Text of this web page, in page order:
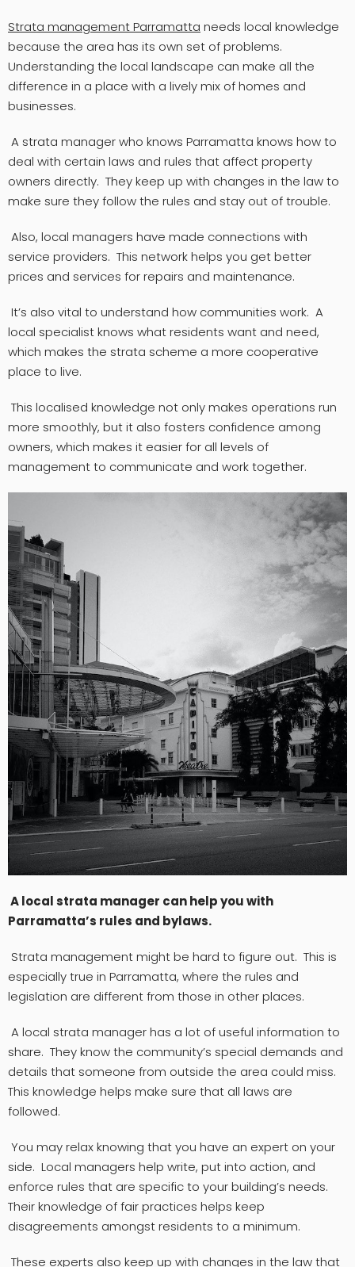
Strata management Parramatta needs local knowledge
because the area has its own set of problems.
Understanding the local landscape can make all the
difference in a place with a lively mix of homes and
businesses.
A strata manager who knows Parramatta knows how to
deal with certain laws and rules that affect property
owners directly. They keep up with changes in the law to
make sure they follow the rules and stay out of trouble.
Also, local managers have made connections with
service providers. This network helps you get better
prices and services for repairs and maintenance.
It’s also vital to understand how communities work. A
local specialist knows what residents want and need,
which makes the strata scheme a more cooperative
place to live.
This localised knowledge not only makes operations run
more smoothly, but it also fosters confidence among
owners, which makes it easier for all levels of
management to communicate and work together.
A local strata manager can help you with
Parramatta’s rules and bylaws.
Strata management might be hard to figure out. This is
especially true in Parramatta, where the rules and
legislation are different from those in other places.
A local strata manager has a lot of useful information to
share. They know the community’s special demands and
details that someone from outside the area could miss.
This knowledge helps make sure that all laws are
followed.
You may relax knowing that you have an expert on your
side. Local managers help write, put into action, and
enforce rules that are specific to your building’s needs.
Their knowledge of fair practices helps keep
disagreements amongst residents to a minimum.
These experts also keep up with changes in the law that